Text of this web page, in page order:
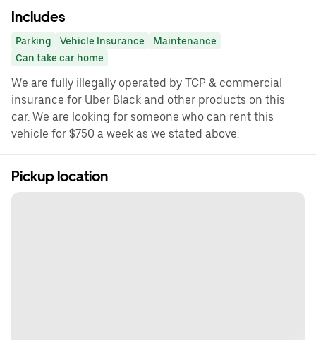
Includes
Parking Vehicle Insurance
Maintenance
Can take car home
We are fully illegally operated by TCP & commercial
insurance for Uber Black and other products on this
car. We are looking for someone who can rent this
vehicle for $750 a week as we stated above.
Pickup location